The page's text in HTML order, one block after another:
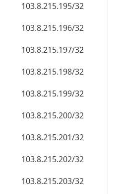
103.8.215.195/32
103.8.215.196/32
103.8.215.197/32
103.8.215.198/32
103.8.215.199/32
103.8.215.200/32
103.8.215.201/32
103.8.215.202/32
103.8.215.203/32